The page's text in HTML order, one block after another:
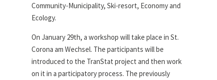
Community-Municipality, Ski-resort, Economy and
Ecology.
On January 29th, a workshop will take place in St.
Corona am Wechsel. The participants will be
introduced to the TranStat project and then work
on it in a participatory process. The previously